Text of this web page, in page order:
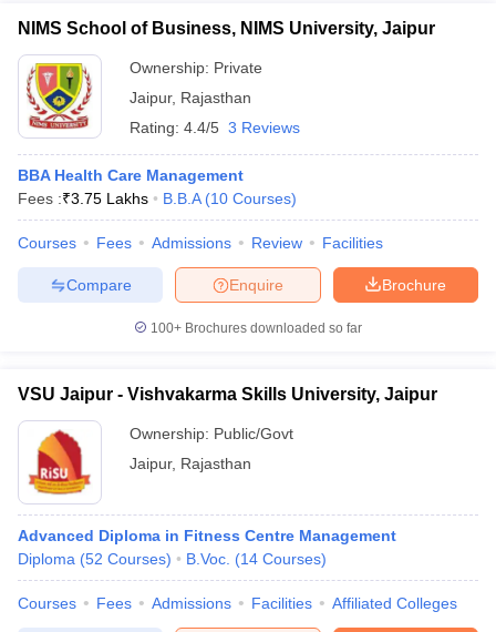
NIMS School of Business, NIMS University, Jaipur
Ownership: Private
Jaipur, Rajasthan
Rating: 4.4/5 3 Reviews
BBA Health Care Management
Fees :₹3.75 Lakhs B.B.A (10 Courses)
Courses Fees Admissions Review Facilities
Brochure
Enquire
Compare
100+ Brochures downloaded so far
VSU Jaipur - Vishvakarma Skills University, Jaipur
Ownership: Public/Govt
Jaipur, Rajasthan
Advanced Diploma in Fitness Centre Management
Diploma (52 Courses) B.Voc. (14 Courses)
Courses Fees Admissions Facilities Affiliated Colleges